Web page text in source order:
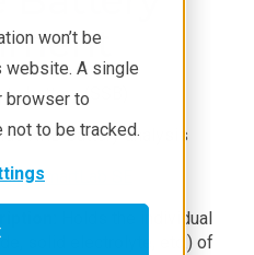
won’t be
website. A single
browser to
not to be tracked.
battery (SSB)
XRD battery analysis
,SmartLab SE
Holds the individual
solid electrolyte, etc.) of